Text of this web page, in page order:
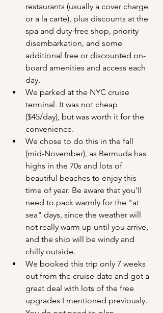
restaurants (usually a cover charge
or a la carte), plus discounts at the
spa and duty-free shop, priority
disembarkation, and some
additional free or discounted on-
board amenities and access each
day.
We parked at the NYC cruise
terminal. It was not cheap
($45/day), but was worth it for the
convenience.
We chose to do this in the fall
(mid-November), as Bermuda has
highs in the 70s and lots of
beautiful beaches to enjoy this
time of year. Be aware that you'll
need to pack warmly for the "at
sea" days, since the weather will
not really warm up until you arrive,
and the ship will be windy and
chilly outside.
We booked this trip only 7 weeks
out from the cruise date and got a
great deal with lots of the free
upgrades I mentioned previously.